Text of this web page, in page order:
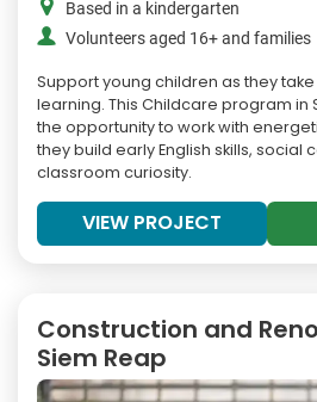
Based in a kindergarten
Volunteers aged 16+ and families
Support young children as they
learning. This Childcare program in
the opportunity to work with
they build early English skills, social
classroom curiosity.
VIEW PROJECT
Construction and
Siem Reap